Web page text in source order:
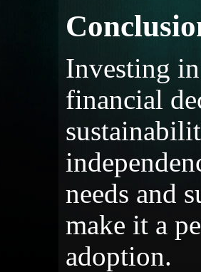
Investing
financial
needs and
make it a
adoption.